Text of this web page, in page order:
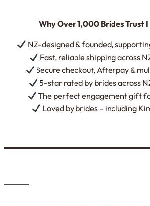
Why Over 1,000 Brides Trust
NZ-designed & founded,
Fast, reliable shipping across
Secure checkout, Afterpay &
5-star rated by brides across
The perfect engagement gift
Loved by brides – including